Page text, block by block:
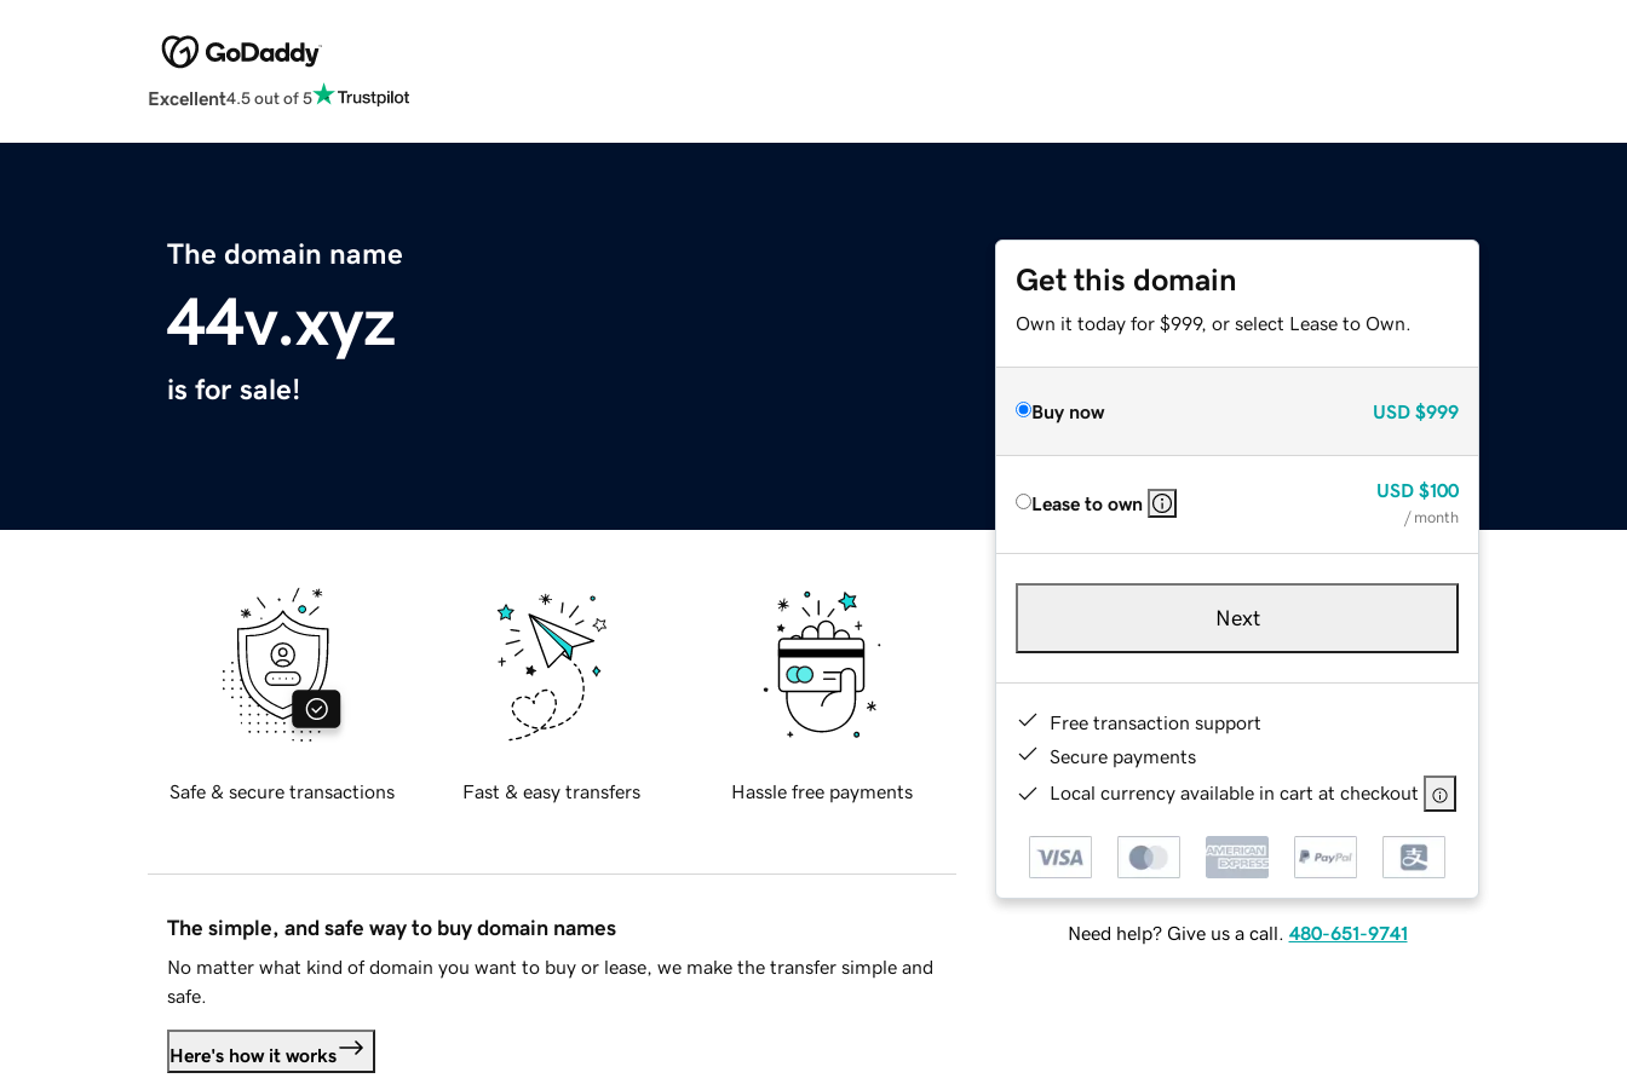
Excellent4.5 out of 5
The domain name
44v.xyz
is for sale!
Get this domain
Own it today for $999, or select Lease to Own.
Buy now USD $999
Lease to own
USD $100
/ month
Next
Free transaction support
Secure payments
Local currency available in cart at checkout
Need help? Give us a call. 480-651-9741
Safe & secure transactions Fast & easy transfers Hassle free payments
The simple, and safe way to buy domain names
No matter what kind of domain you want to buy or lease, we make the transfer simple and
safe.
Here's how it works